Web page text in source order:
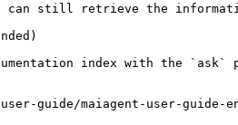
can still retrieve the
index with the
guide/maiagent-user-guide-